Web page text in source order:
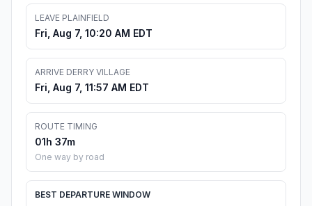
LEAVE PLAINFIELD
Fri, Aug 7, 10:20 AM EDT
ARRIVE DERRY VILLAGE
Fri, Aug 7, 11:57 AM EDT
ROUTE TIMING
01h 37m
One way by road
BEST DEPARTURE WINDOW